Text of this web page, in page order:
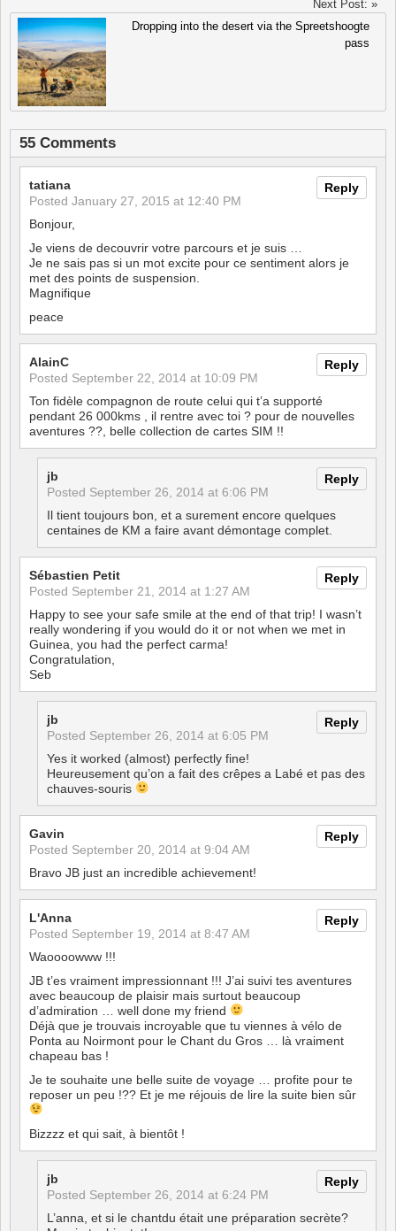
Next Post: »
Dropping into the desert via the Spreetshoogte
pass
55 Comments
Reply
tatiana
Posted January 27, 2015 at 12:40 PM
Bonjour,
Je viens de decouvrir votre parcours et je suis …
Je ne sais pas si un mot excite pour ce sentiment alors je
met des points de suspension.
Magnifique
peace
Reply
AlainC
Posted September 22, 2014 at 10:09 PM
Ton fidèle compagnon de route celui qui t’a supporté
pendant 26 000kms , il rentre avec toi ? pour de nouvelles
aventures ??, belle collection de cartes SIM !!
Reply
jb
Posted September 26, 2014 at 6:06 PM
Il tient toujours bon, et a surement encore quelques
centaines de KM a faire avant démontage complet.
Reply
Sébastien Petit
Posted September 21, 2014 at 1:27 AM
Happy to see your safe smile at the end of that trip! I wasn’t
really wondering if you would do it or not when we met in
Guinea, you had the perfect carma!
Congratulation,
Seb
Reply
jb
Posted September 26, 2014 at 6:05 PM
Yes it worked (almost) perfectly fine!
Heureusement qu’on a fait des crêpes a Labé et pas des
chauves-souris
Reply
Gavin
Posted September 20, 2014 at 9:04 AM
Bravo JB just an incredible achievement!
Reply
L'Anna
Posted September 19, 2014 at 8:47 AM
Waoooowww !!!
JB t’es vraiment impressionnant !!! J’ai suivi tes aventures
avec beaucoup de plaisir mais surtout beaucoup
d’admiration … well done my friend
Déjà que je trouvais incroyable que tu viennes à vélo de
Ponta au Noirmont pour le Chant du Gros … là vraiment
chapeau bas !
Je te souhaite une belle suite de voyage … profite pour te
reposer un peu !?? Et je me réjouis de lire la suite bien sûr
Bizzzz et qui sait, à bientôt !
Reply
jb
Posted September 26, 2014 at 6:24 PM
L’anna, et si le chantdu était une préparation secrète?